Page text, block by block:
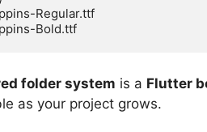
folder system is a Flutter
as your project grows.